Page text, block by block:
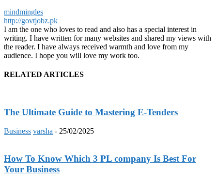
mindmingles
http://govtjobz.pk
I am the one who loves to read and also has a special interest in
writing. I have written for many websites and shared my views with
the reader. I have always received warmth and love from my
audience. I hope you will love my work too.
RELATED ARTICLES
The Ultimate Guide to Mastering E-Tenders
Business varsha - 25/02/2025
How To Know Which 3 PL company Is Best For
Your Business